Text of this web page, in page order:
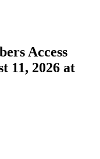
Access
11, 2026 at